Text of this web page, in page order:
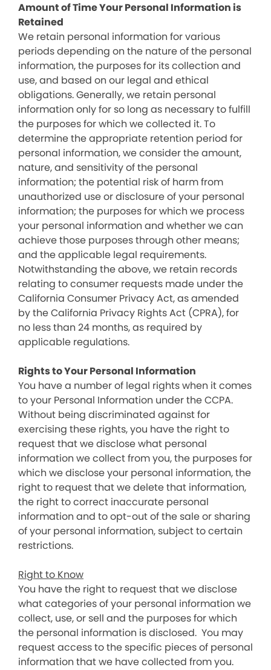
Amount of Time Your Personal Information is
Retained
We retain personal information for various
periods depending on the nature of the personal
information, the purposes for its collection and
use, and based on our legal and ethical
obligations. Generally, we retain personal
information only for so long as necessary to fulfill
the purposes for which we collected it. To
determine the appropriate retention period for
personal information, we consider the amount,
nature, and sensitivity of the personal
information; the potential risk of harm from
unauthorized use or disclosure of your personal
information; the purposes for which we process
your personal information and whether we can
achieve those purposes through other means;
and the applicable legal requirements.
Notwithstanding the above, we retain records
relating to consumer requests made under the
California Consumer Privacy Act, as amended
by the California Privacy Rights Act (CPRA), for
no less than 24 months, as required by
applicable regulations.
Rights to Your Personal Information
You have a number of legal rights when it comes
to your Personal Information under the CCPA.
Without being discriminated against for
exercising these rights, you have the right to
request that we disclose what personal
information we collect from you, the purposes for
which we disclose your personal information, the
right to request that we delete that information,
the right to correct inaccurate personal
information and to opt-out of the sale or sharing
of your personal information, subject to certain
restrictions.
Right to Know
You have the right to request that we disclose
what categories of your personal information we
collect, use, or sell and the purposes for which
the personal information is disclosed. You may
request access to the specific pieces of personal
information that we have collected from you.